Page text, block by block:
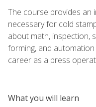
The course provides an
necessary for cold
about math, inspection,
forming, and
career as a press
What you will learn